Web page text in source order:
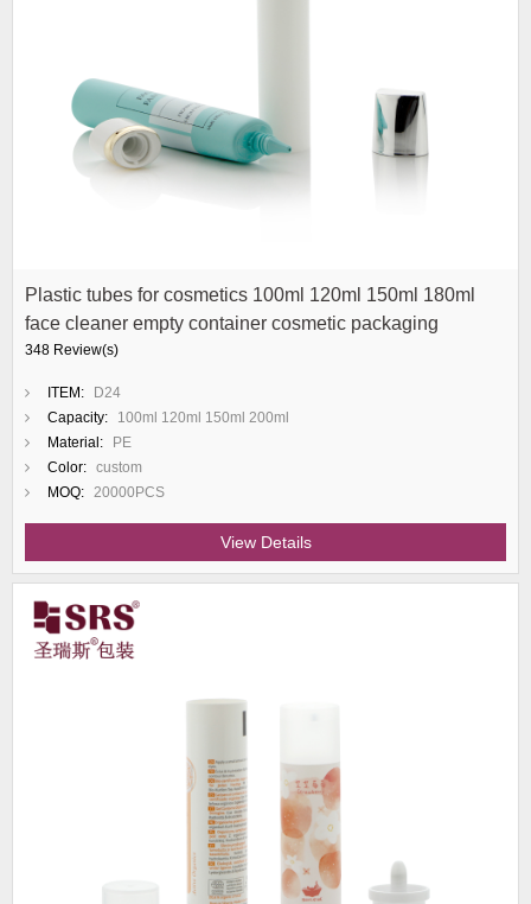
Plastic tubes for cosmetics 100ml 120ml 150ml 180ml
face cleaner empty container cosmetic packaging
348 Review(s)
ITEM:
D24
Capacity:
100ml 120ml 150ml 200ml
Material:
PE
Color: custom
MOQ: 20000PCS
View Details